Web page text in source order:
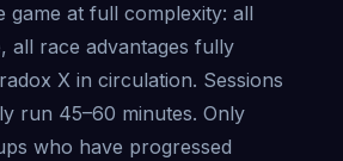
game at full complexity: all
all race advantages fully
X in circulation. Sessions
run 45–60 minutes. Only
who have progressed